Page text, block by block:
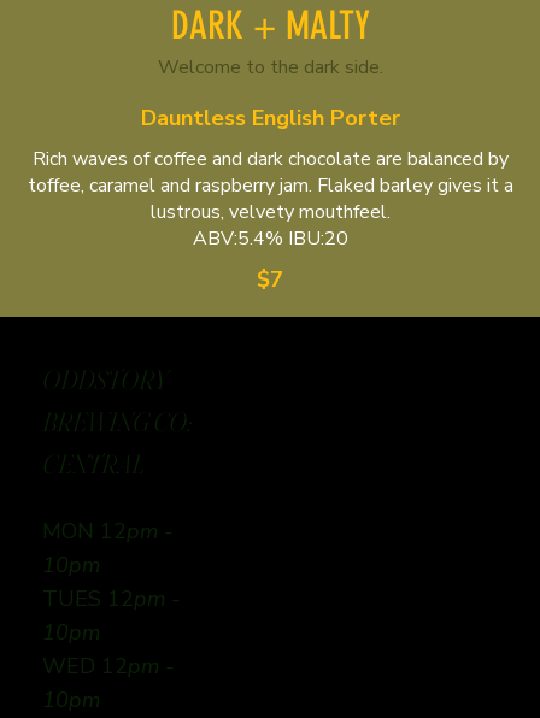
DARK + MALTY
Welcome to the dark side.
Dauntless English Porter
Rich waves of coffee and dark chocolate are balanced by
toffee, caramel and raspberry jam. Flaked barley gives it a
lustrous, velvety mouthfeel.
ABV:5.4% IBU:20
$7
ODDSTORY
BREWING CO:
CENTRAL
MON 12pm -
10pm
TUES 12pm -
10pm
WED 12pm -
10pm